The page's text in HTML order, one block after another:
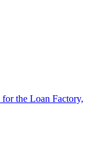
the Loan Factory,